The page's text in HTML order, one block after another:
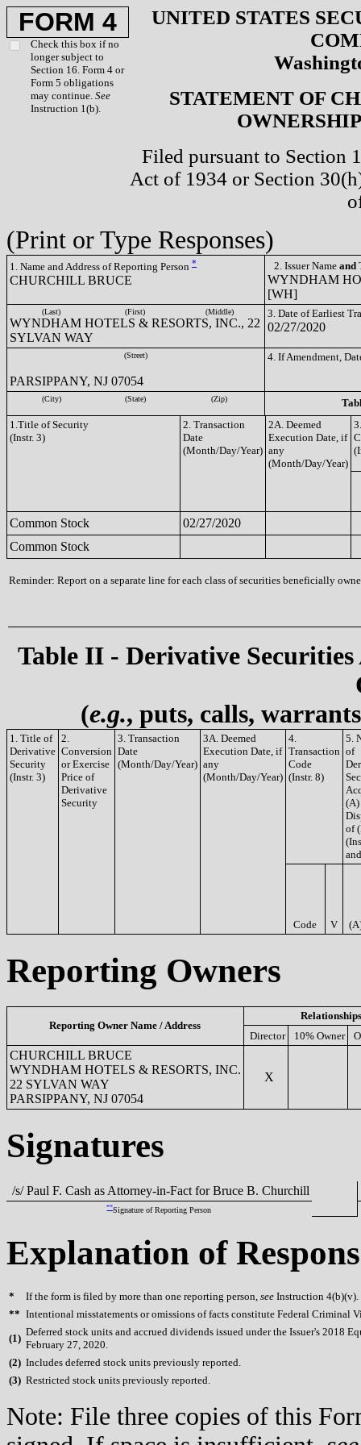
FORM 4
Check this box if no
longer subject to
Section 16. Form 4 or
Form 5 obligations
may continue. See
Instruction 1(b).
UNITED STATES
STATEMENT OF
Filed pursuant to Section
Act of 1934 or Section
(Print or Type Responses)
1. Name and Address of Reporting Person *
CHURCHILL BRUCE
2. Issuer Name and
WYNDHAM
[WH]
(Last) (First) (Middle)
WYNDHAM HOTELS & RESORTS, INC., 22
SYLVAN WAY
3. Date of Earliest
02/27/2020
(Street)
PARSIPPANY, NJ 07054
4. If Amendment,
(City) (State) (Zip)
1.Title of Security
(Instr. 3)
2. Transaction
Date
(Month/Day/Year)
2A. Deemed
Execution Date, if
any
(Month/Day/Year)
Common Stock
02/27/2020
Common Stock
Reminder: Report on a separate line for each class of securities beneficially
Table II - Derivative
(e.g., puts, calls,
1. Title of
Derivative
Security
(Instr. 3)
2.
Conversion
or Exercise
Price of
Derivative
Security
3. Transaction
Date
(Month/Day/Year)
3A. Deemed
Execution Date, if
any
(Month/Day/Year)
4.
Transaction
Code
(Instr. 8)
5.
of
(A)
of
Code V
Reporting Owners
Reporting Owner Name / Address
Director
10% Owner
CHURCHILL BRUCE
WYNDHAM HOTELS & RESORTS, INC.
22 SYLVAN WAY
PARSIPPANY, NJ 07054
X
Signatures
/s/ Paul F. Cash as Attorney-in-Fact for Bruce B. Churchill
**Signature of Reporting Person
Explanation of
* If the form is filed by more than one reporting person, see Instruction 4(b)(v).
** Intentional misstatements or omissions of facts constitute Federal Criminal
(1)
Deferred stock units and accrued dividends issued under the Issuer's 2018
February 27, 2020.
(2) Includes deferred stock units previously reported.
(3) Restricted stock units previously reported.
Note: File three copies of this